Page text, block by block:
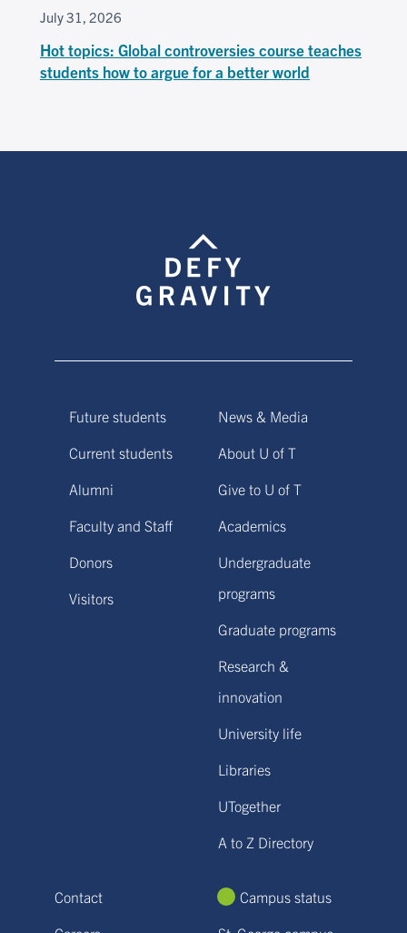
July 31, 2026
Hot topics: Global controversies course teaches
students how to argue for a better world
Future students
Current students
Alumni
Faculty and Staff
Donors
Visitors
News & Media
About U of T
Give to U of T
Academics
Undergraduate
programs
Graduate programs
Research &
innovation
University life
Libraries
UTogether
A to Z Directory
Contact
Campus status